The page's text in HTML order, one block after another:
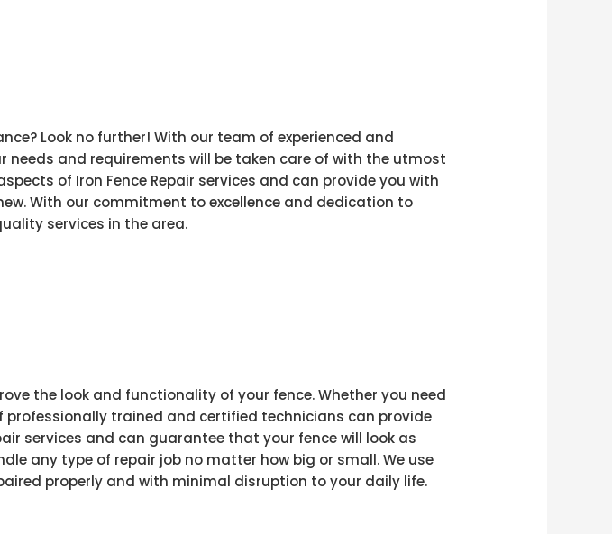
Look no further! With our team of experienced and
and requirements will be taken care of with the utmost
of Iron Fence Repair services and can provide you with
With our commitment to excellence and dedication to
services in the area.
the look and functionality of your fence. Whether you need
trained and certified technicians can provide
services and can guarantee that your fence will look as
any type of repair job no matter how big or small. We use
properly and with minimal disruption to your daily life.